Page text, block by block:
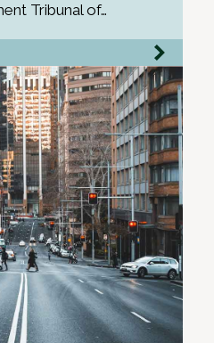
Tribunal of…